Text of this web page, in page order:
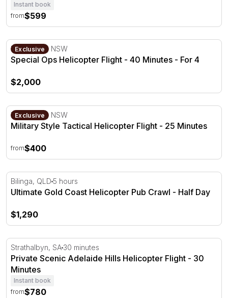
Instant book
from$599
Special Ops Helicopter Flight - 40 Minutes - For 4
Exclusive
Bankstown, NSW
Special Ops Helicopter Flight - 40 Minutes - For 4
$2,000
Military Style Tactical Helicopter Flight - 25 Minutes
Exclusive
Bankstown, NSW
Military Style Tactical Helicopter Flight - 25 Minutes
from$400
Ultimate Gold Coast Helicopter Pub Crawl - Half Day
Bilinga, QLD 5 hours
Ultimate Gold Coast Helicopter Pub Crawl - Half Day
$1,290
Private Scenic Adelaide Hills Helicopter Flight - 30
Strathalbyn, SA 30 minutes
Private Scenic Adelaide Hills Helicopter Flight - 30
Minutes
Instant book
from$780